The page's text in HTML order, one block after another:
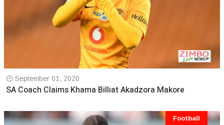
September 01, 2020
SA Coach Claims Khama Billiat Akadzora Makore
Football